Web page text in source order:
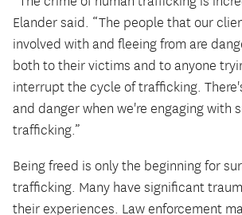
Elander said. “The people that our
involved with and fleeing from are
both to their victims and to anyone
interrupt the cycle of trafficking.
and danger when we're engaging with
trafficking.”
Being freed is only the beginning for
trafficking. Many have significant
their experiences. Law enforcement